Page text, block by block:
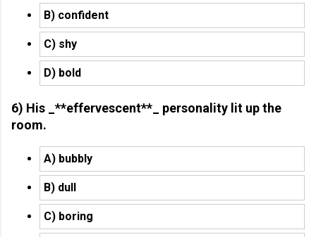
B) confident
C) shy
D) bold
6) His _**effervescent**_ personality lit up the
room.
A) bubbly
B) dull
C) boring